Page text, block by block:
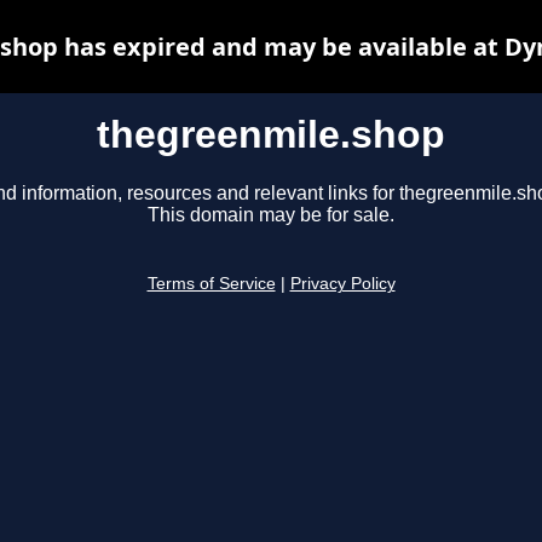
thegreenmile.shop
information, resources and relevant links for
This domain may be for sale.
Terms of Service Privacy Policy
has expired and may be available at